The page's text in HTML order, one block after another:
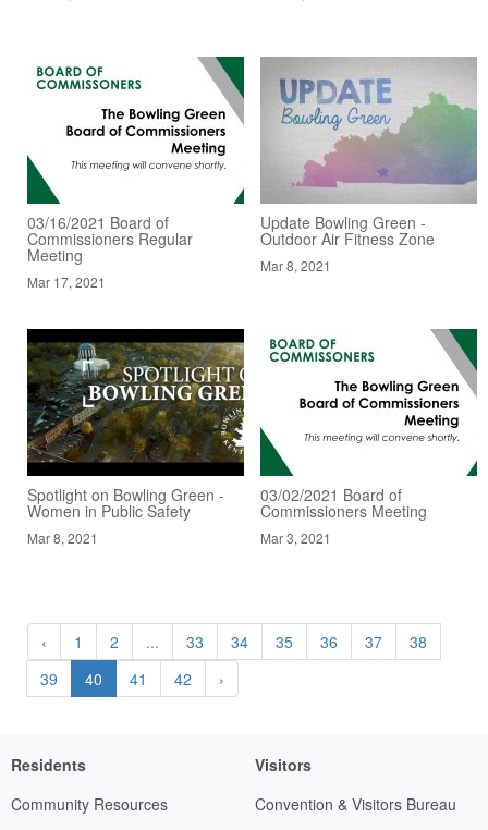
03/16/2021 Board of
Commissioners Regular
Meeting
Mar 17, 2021
Update Bowling Green -
Outdoor Air Fitness Zone
Mar 8, 2021
Spotlight on Bowling Green -
Women in Public Safety
Mar 8, 2021
03/02/2021 Board of
Commissioners Meeting
Mar 3, 2021
‹ 1 2 ... 33 34 35 36 37
38
39
40 41 42 ›
Residents
Community Resources
Visitors
Convention & Visitors Bureau